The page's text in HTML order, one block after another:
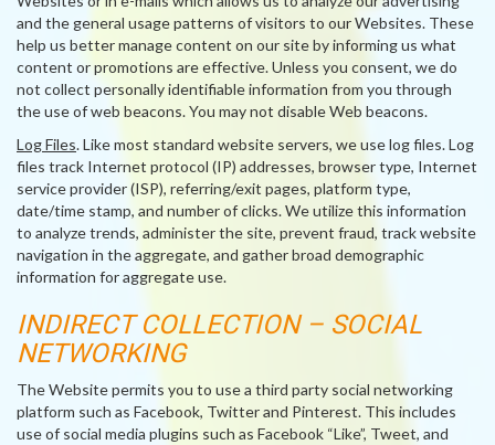
and the general usage patterns of visitors to our Websites. These
help us better manage content on our site by informing us what
content or promotions are effective. Unless you consent, we do
not collect personally identifiable information from you through
the use of web beacons. You may not disable Web beacons.
Log Files. Like most standard website servers, we use log files. Log
files track Internet protocol (IP) addresses, browser type, Internet
service provider (ISP), referring/exit pages, platform type,
date/time stamp, and number of clicks. We utilize this information
to analyze trends, administer the site, prevent fraud, track website
navigation in the aggregate, and gather broad demographic
information for aggregate use.
INDIRECT COLLECTION – SOCIAL
NETWORKING
The Website permits you to use a third party social networking
platform such as Facebook, Twitter and Pinterest. This includes
use of social media plugins such as Facebook “Like”, Tweet, and